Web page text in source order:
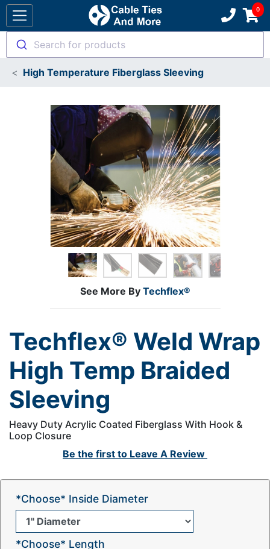
Search for products
High Temperature Fiberglass Sleeving
See More By Techflex®
Techflex® Weld Wrap
High Temp Braided
Sleeving
Heavy Duty Acrylic Coated Fiberglass With Hook &
Loop Closure
Be the first to Leave A Review
*Choose* Inside Diameter
*Choose* Length